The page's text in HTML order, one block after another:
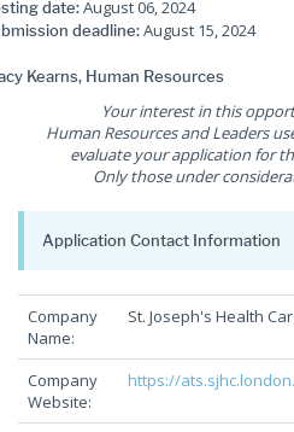
date:August 06, 2024
deadline:August 15, 2024
Kearns, Human Resources
Your interest in this
Human Resources and Leaders
evaluate your application for
Only those under
Application Contact Information
Company
Name:
St. Joseph's Health
Company
Website:
https://